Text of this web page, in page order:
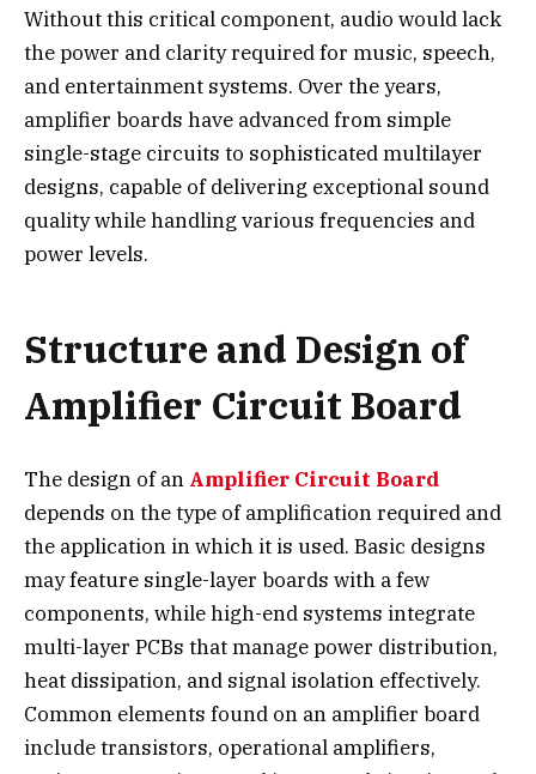
Without this critical component, audio would lack
the power and clarity required for music, speech,
and entertainment systems. Over the years,
amplifier boards have advanced from simple
single-stage circuits to sophisticated multilayer
designs, capable of delivering exceptional sound
quality while handling various frequencies and
power levels.
Structure and Design of
Amplifier Circuit Board
The design of an Amplifier Circuit Board
depends on the type of amplification required and
the application in which it is used. Basic designs
may feature single-layer boards with a few
components, while high-end systems integrate
multi-layer PCBs that manage power distribution,
heat dissipation, and signal isolation effectively.
Common elements found on an amplifier board
include transistors, operational amplifiers,